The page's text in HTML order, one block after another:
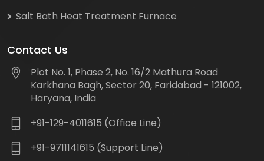
Salt Bath Heat Treatment Furnace
Contact Us
Plot No. 1, Phase 2, No. 16/2 Mathura Road
Karkhana Bagh, Sector 20, Faridabad - 121002,
Haryana, India
+91-129-4011615 (Office Line)
+91-9711141615 (Support Line)